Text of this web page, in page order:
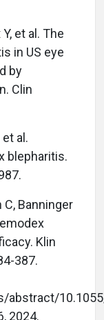
et al. The
in US eye
by
Clin
et al.
blepharitis.
Banninger
Klin
387.
abstract/
2024.